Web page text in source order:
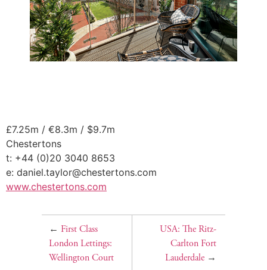
£7.25m / €8.3m / $9.7m
Chestertons
t: +44 (0)20 3040 8653
e: daniel.taylor@chestertons.com
www.chestertons.com
← First Class
London Lettings:
Wellington Court
USA: The Ritz-
Carlton Fort
Lauderdale→